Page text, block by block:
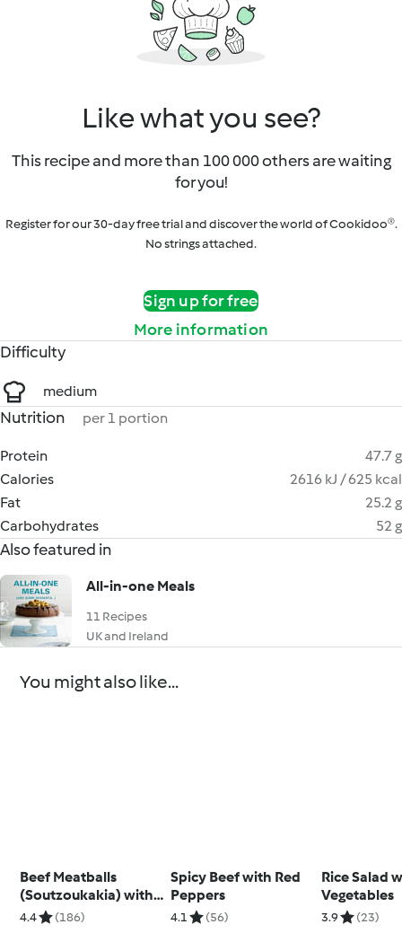
Like what you see?
This recipe and more than 100 000 others are waiting
for you!
Register for our 30-day free trial and discover the world of Cookidoo®.
No strings attached.
Sign up for free
More information
Difficulty
medium
Nutrition per 1 portion
Protein
47.7 g
Calories
2616 kJ / 625 kcal
Fat
25.2 g
Carbohydrates
52 g
Also featured in
All-in-one Meals
11 Recipes
UK and Ireland
You might also like...
Beef Meatballs
(Soutzoukakia) with
Tomato Rice
4.4 (186)
Spicy Beef with Red
Peppers
4.1 (56)
Rice Salad
Vegetables
3.9 (23)